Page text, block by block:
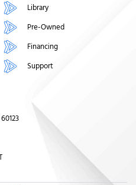
Library
Pre-Owned
Financing
Support